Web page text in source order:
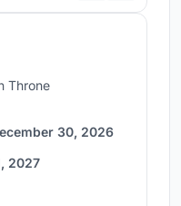
Throne
30, 2026
2027